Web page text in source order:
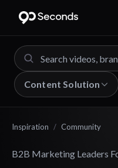
Content Solution
Inspiration / Community
B2B Marketing Leaders